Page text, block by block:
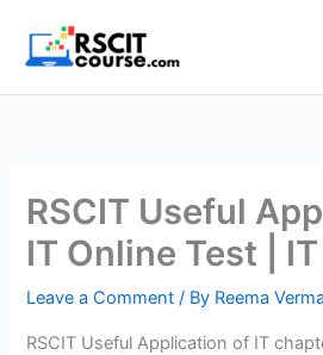
content
RSCIT Useful
IT Online Test |
Leave a Comment / By Reema
RSCIT Useful Application of IT